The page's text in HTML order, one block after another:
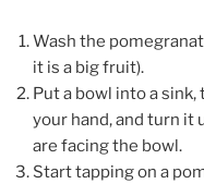
Wash the
it is a big fruit).
Put a bowl into a
your hand, and turn it
are facing the bowl.
Start tapping on a